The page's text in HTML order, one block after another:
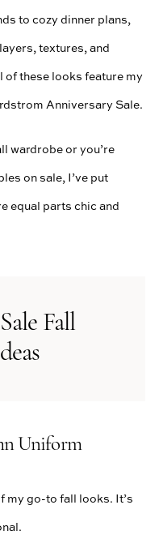
to cozy dinner plans,
textures, and
of these looks feature my
Anniversary Sale.
wardrobe or you’re
on sale, I’ve put
equal parts chic and
Fall
Uniform
my go-to fall looks. It’s